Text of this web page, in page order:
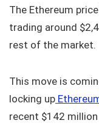
The Ethereum
trading around
rest of the market.
This move is
locking up
recent $142